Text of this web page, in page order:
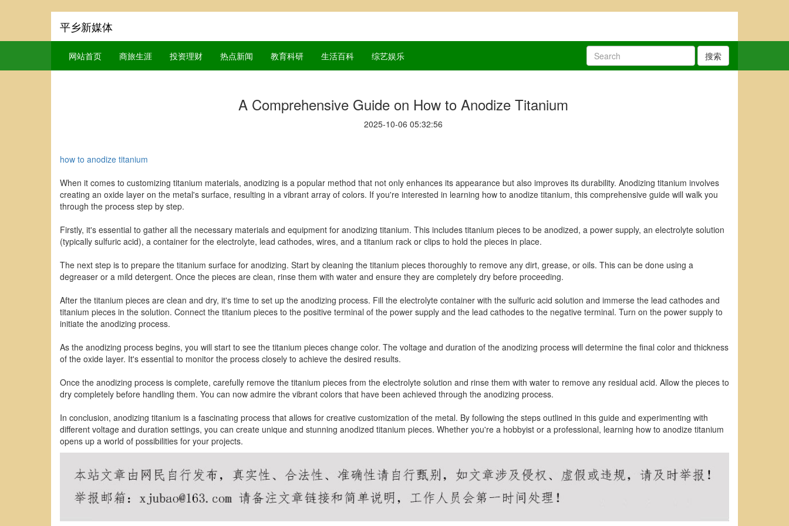
平乡新媒体
网站首页 商旅生涯 投资理财 热点新闻 教育科研 生活百科 综艺娱乐 搜索
A Comprehensive Guide on How to Anodize Titanium
2025-10-06 05:32:56
how to anodize titanium
When it comes to customizing titanium materials, anodizing is a popular method that not only enhances its appearance but also improves its durability. Anodizing titanium involves
creating an oxide layer on the metal's surface, resulting in a vibrant array of colors. If you're interested in learning how to anodize titanium, this comprehensive guide will walk you
through the process step by step.
Firstly, it's essential to gather all the necessary materials and equipment for anodizing titanium. This includes titanium pieces to be anodized, a power supply, an electrolyte solution
(typically sulfuric acid), a container for the electrolyte, lead cathodes, wires, and a titanium rack or clips to hold the pieces in place.
The next step is to prepare the titanium surface for anodizing. Start by cleaning the titanium pieces thoroughly to remove any dirt, grease, or oils. This can be done using a
degreaser or a mild detergent. Once the pieces are clean, rinse them with water and ensure they are completely dry before proceeding.
After the titanium pieces are clean and dry, it's time to set up the anodizing process. Fill the electrolyte container with the sulfuric acid solution and immerse the lead cathodes and
titanium pieces in the solution. Connect the titanium pieces to the positive terminal of the power supply and the lead cathodes to the negative terminal. Turn on the power supply to
initiate the anodizing process.
As the anodizing process begins, you will start to see the titanium pieces change color. The voltage and duration of the anodizing process will determine the final color and thickness
of the oxide layer. It's essential to monitor the process closely to achieve the desired results.
Once the anodizing process is complete, carefully remove the titanium pieces from the electrolyte solution and rinse them with water to remove any residual acid. Allow the pieces to
dry completely before handling them. You can now admire the vibrant colors that have been achieved through the anodizing process.
In conclusion, anodizing titanium is a fascinating process that allows for creative customization of the metal. By following the steps outlined in this guide and experimenting with
different voltage and duration settings, you can create unique and stunning anodized titanium pieces. Whether you're a hobbyist or a professional, learning how to anodize titanium
opens up a world of possibilities for your projects.